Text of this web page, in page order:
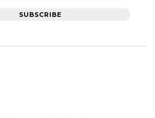
SUBSCRIBE